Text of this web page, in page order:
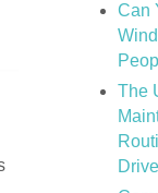
Can
The